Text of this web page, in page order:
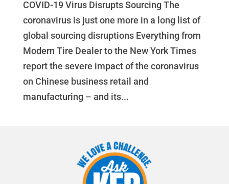
COVID-19 Virus Disrupts Sourcing The
coronavirus is just one more in a long list of
global sourcing disruptions Everything from
Modern Tire Dealer to the New York Times
report the severe impact of the coronavirus
on Chinese business retail and
manufacturing – and its...